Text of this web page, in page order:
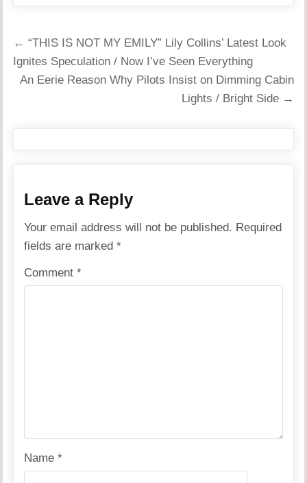
Post
navigation
← “THIS IS NOT MY EMILY” Lily Collins’ Latest Look
Ignites Speculation / Now I’ve Seen Everything
An Eerie Reason Why Pilots Insist on Dimming Cabin
Lights / Bright Side →
Leave a Reply
Your email address will not be published. Required
fields are marked*
Comment*
Name*